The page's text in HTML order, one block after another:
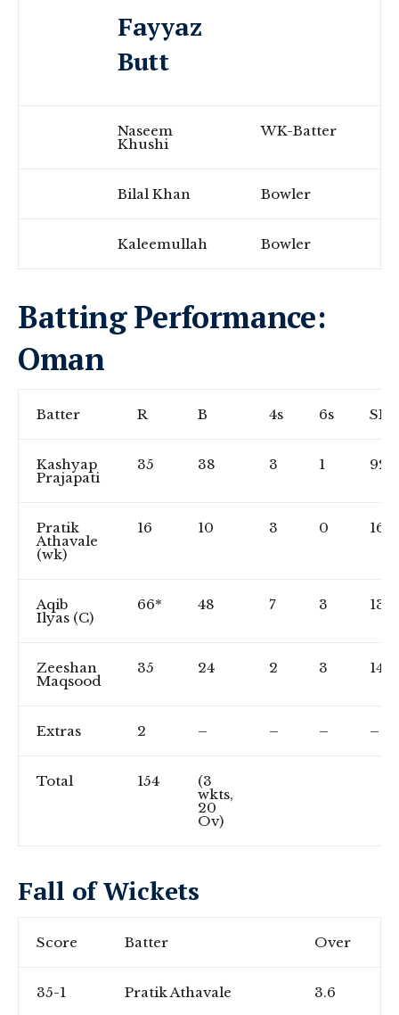
Fayyaz
Butt
Naseem
Khushi
WK-Batter
Bilal Khan Bowler
Kaleemullah Bowler
Batting Performance:
Oman
Batter R B 4s 6s SR
Kashyap
Prajapati
35 38 3 1
Pratik
Athavale
(wk)
16 10 3 0
Aqib
Ilyas (C)
66* 48 7 3
Zeeshan
Maqsood
35 24 2 3
Extras 2 – – – –
Total 154 (3
wkts,
20
Ov)
Fall of Wickets
Score Batter Over
35-1 Pratik Athavale 3.6